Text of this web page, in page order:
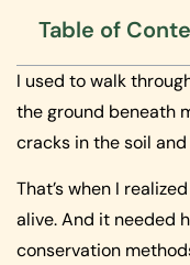
Table of
I used to walk
the ground beneath
cracks in the soil
That’s when I
alive. And it needed
conservation